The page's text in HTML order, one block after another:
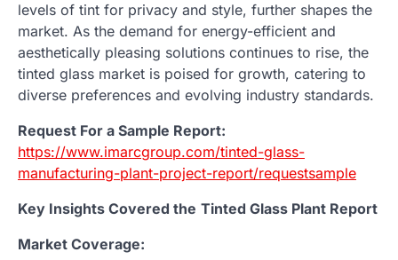
levels of tint for privacy and style, further shapes the
market. As the demand for energy-efficient and
aesthetically pleasing solutions continues to rise, the
tinted glass market is poised for growth, catering to
diverse preferences and evolving industry standards.
Request For a Sample Report:
https://www.imarcgroup.com/tinted-glass-
manufacturing-plant-project-report/requestsample
Key Insights Covered the Tinted Glass Plant Report
Market Coverage: